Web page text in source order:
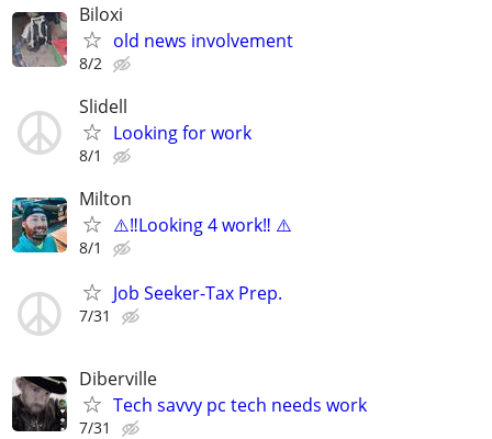
Biloxi
old news involvement
8/2
Slidell
Looking for work
8/1
Milton
⚠️‼️Looking 4 work‼️ ⚠️
8/1
Job Seeker-Tax Prep.
7/31
Diberville
Tech savvy pc tech needs work
7/31